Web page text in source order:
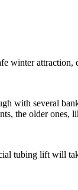
with several
the older ones,
tubing lift will